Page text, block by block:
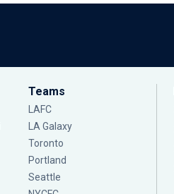
Teams
LAFC
LA Galaxy
Toronto
Portland
Seattle